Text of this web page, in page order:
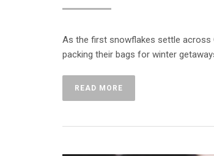
As the first snowflakes settle across
packing their bags for winter
READ MORE